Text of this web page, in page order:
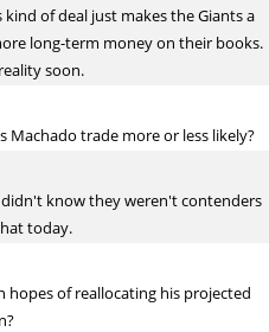
of deal just makes the Giants a
long-term money on their books.
soon.
Machado trade more or less likely?
know they weren't contenders
today.
hopes of reallocating his projected